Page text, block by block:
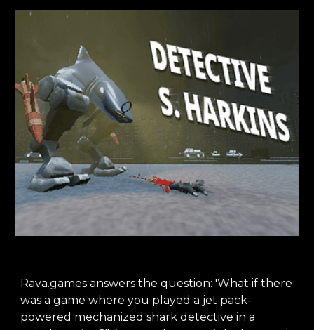
Rava.games answers the question: 'What if there
was a game where you played a jet pack-
powered mechanized shark detective in a